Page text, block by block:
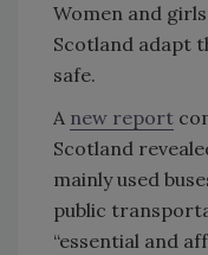
Women and
Scotland adapt
safe.
A new report
Scotland
mainly used
public
“essential and